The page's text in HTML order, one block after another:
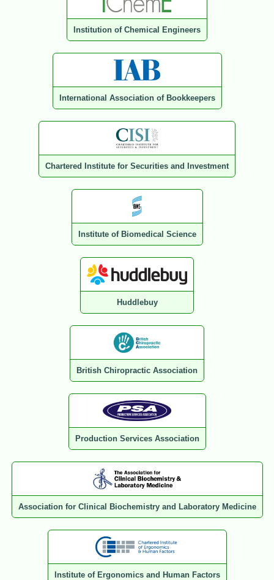
Institution of Chemical Engineers
International Association of Bookkeepers
Chartered Institute for Securities and Investment
Institute of Biomedical Science
Huddlebuy
British Chiropractic Association
Production Services Association
Association for Clinical Biochemistry and Laboratory Medicine
Institute of Ergonomics and Human Factors